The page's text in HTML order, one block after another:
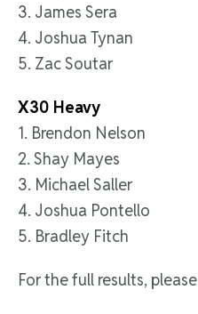
3. James Sera
4. Joshua Tynan
5. Zac Soutar
X30 Heavy
1. Brendon Nelson
2. Shay Mayes
3. Michael Saller
4. Joshua Pontello
5. Bradley Fitch
For the full results, please